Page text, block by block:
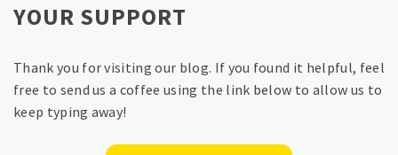
YOUR SUPPORT
Thank you for visiting our blog. If you found it helpful, feel
free to send us a coffee using the link below to allow us to
keep typing away!